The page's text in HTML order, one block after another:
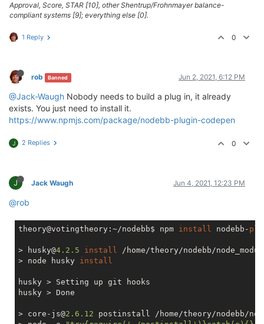
Approval, Score, STAR [10], other Shentrup/Frohnmayer balance-
compliant systems [9]; everything else [0].
1 Reply 0
rob Banned Jun 2, 2021, 6:12 PM
@Jack-Waugh Nobody needs to build a plug in, it already
exists. You just need to install it.
https://www.npmjs.com/package/nodebb-plugin-codepen
J 2 Replies 0
J Jack Waugh Jun 4, 2021, 12:23 PM
@rob
theory@votingtheory:~/nodebb$ npm install nodebb-
> husky@4.2 .5 install /home/theory/nodebb/
> node husky install
husky > Setting up git hooks
husky > Done
> core-js@2.6 .12 postinstall /home/theory/nodebb/